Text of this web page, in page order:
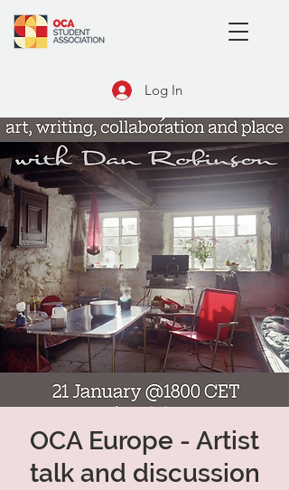
Log In
OCA Europe - Artist
talk and discussion